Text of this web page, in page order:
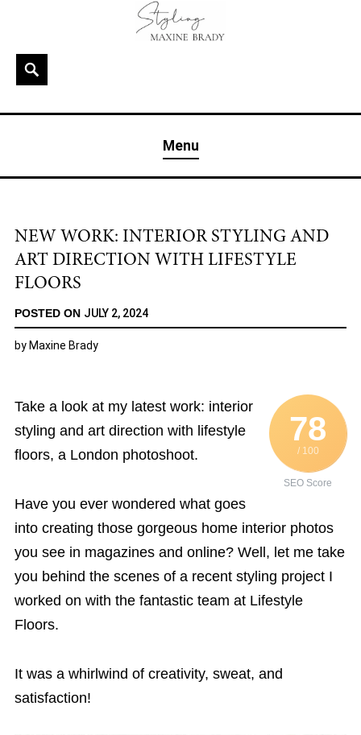
contentSearch
& London
Menu
NEW WORK: INTERIOR STYLING AND
ART DIRECTION WITH LIFESTYLE
FLOORS
POSTED ON JULY 2, 2024
by Maxine Brady
78
/ 100
SEO Score
Take a look at my latest work: interior
styling and art direction with lifestyle
floors, a London photoshoot.
Have you ever wondered what goes
into creating those gorgeous home interior photos
you see in magazines and online? Well, let me take
you behind the scenes of a recent styling project I
worked on with the fantastic team at Lifestyle
Floors.
It was a whirlwind of creativity, sweat, and
satisfaction!